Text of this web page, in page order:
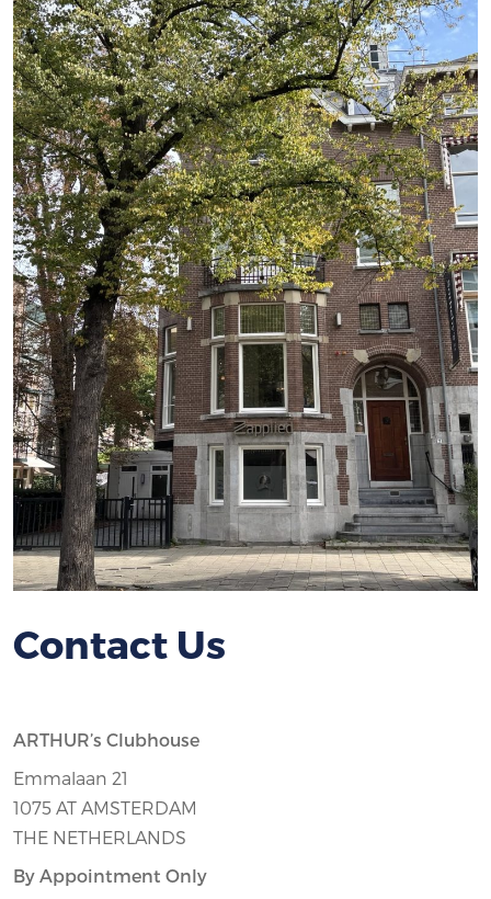
Contact Us
ARTHUR’s Clubhouse
Emmalaan 21
1075 AT AMSTERDAM
THE NETHERLANDS
By Appointment Only